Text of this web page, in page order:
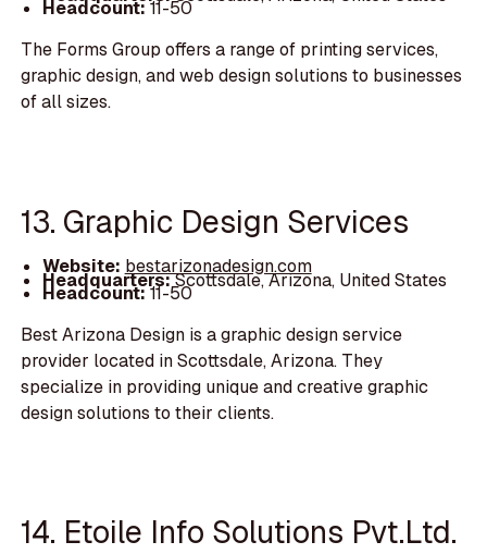
Headcount:11-50
The Forms Group offers a range of printing services,
graphic design, and web design solutions to businesses
of all sizes.
13. Graphic Design Services
Website: bestarizonadesign.com
Headquarters:Scottsdale, Arizona, United States
Headcount:11-50
Best Arizona Design is a graphic design service
provider located in Scottsdale, Arizona. They
specialize in providing unique and creative graphic
design solutions to their clients.
14. Etoile Info Solutions Pvt.Ltd.